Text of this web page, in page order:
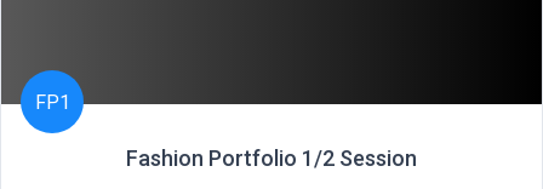
FP1
Fashion Portfolio 1/2 Session